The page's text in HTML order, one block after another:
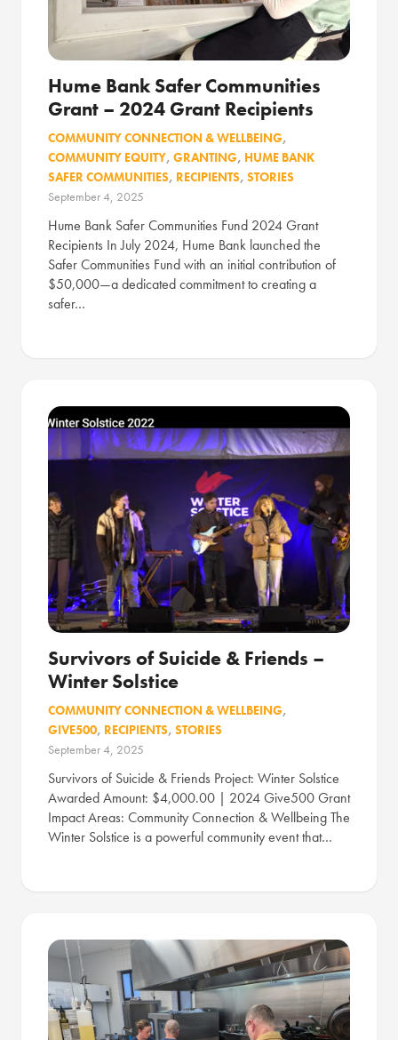
Hume Bank Safer Communities
Grant – 2024 Grant Recipients
COMMUNITY CONNECTION & WELLBEING,
COMMUNITY EQUITY, GRANTING, HUME BANK
SAFER COMMUNITIES, RECIPIENTS, STORIES
September 4, 2025
Hume Bank Safer Communities Fund 2024 Grant
Recipients In July 2024, Hume Bank launched the
Safer Communities Fund with an initial contribution of
$50,000—a dedicated commitment to creating a
safer…
Survivors of Suicide & Friends –
Winter Solstice
COMMUNITY CONNECTION & WELLBEING,
GIVE500, RECIPIENTS, STORIES
September 4, 2025
Survivors of Suicide & Friends Project: Winter Solstice
Awarded Amount: $4,000.00 | 2024 Give500 Grant
Impact Areas: Community Connection & Wellbeing The
Winter Solstice is a powerful community event that…